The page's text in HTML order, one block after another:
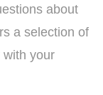
about
a selection of
with your